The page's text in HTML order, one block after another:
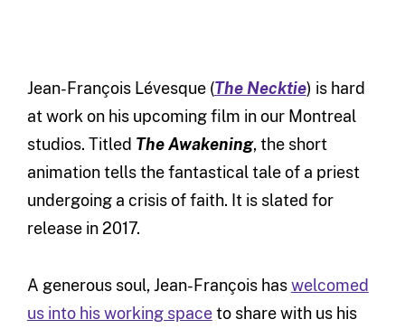
Jean-François Lévesque (The Necktie) is hard
at work on his upcoming film in our Montreal
studios. Titled The Awakening, the short
animation tells the fantastical tale of a priest
undergoing a crisis of faith. It is slated for
release in 2017.
A generous soul, Jean-François haswelcomed
us into his working spaceto share with us his